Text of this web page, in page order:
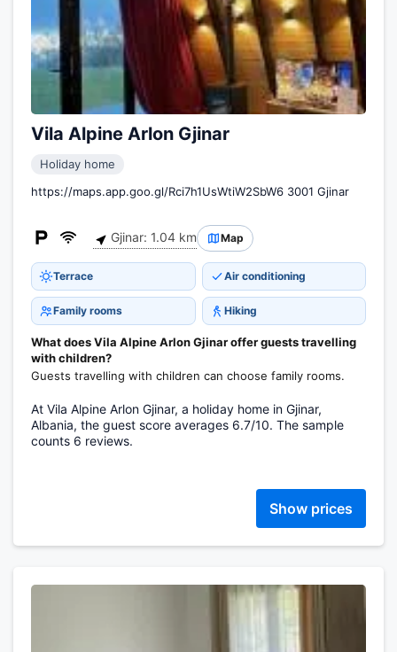
Vila Alpine Arlon Gjinar
Holiday home
https://maps.app.goo.gl/Rci7h1UsWtiW2SbW6 3001 Gjinar
Gjinar: 1.04 km Map
Terrace Air conditioning
Family rooms Hiking
What does Vila Alpine Arlon Gjinar offer guests travelling
with children?
Guests travelling with children can choose family rooms.
At Vila Alpine Arlon Gjinar, a holiday home in Gjinar,
Albania, the guest score averages 6.7/10. The sample
counts 6 reviews.
Show prices